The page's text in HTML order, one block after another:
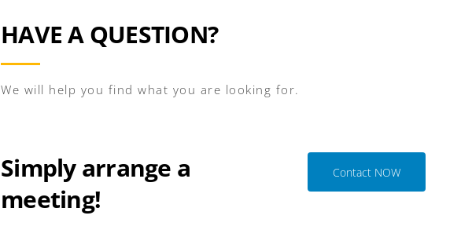
HAVE A QUESTION?
We will help you find what you are looking for.
Simply arrange a
meeting!
Contact NOW